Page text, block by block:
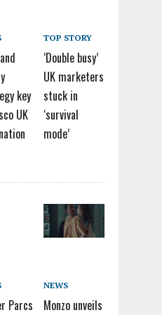
key
UK
TOP STORY
‘Double busy’
UK marketers
stuck in
‘survival
mode’
Parcs
NEWS
Monzo unveils